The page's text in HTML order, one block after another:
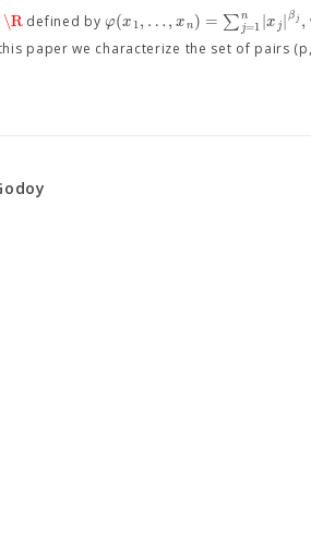
\Rdefined byφ(x1, …,xn) = ∑n
j=1|x j|βj ,
paper we characterize the set of pairs